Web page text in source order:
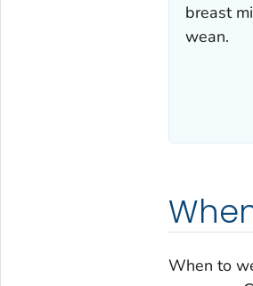
breast
wean.
When to